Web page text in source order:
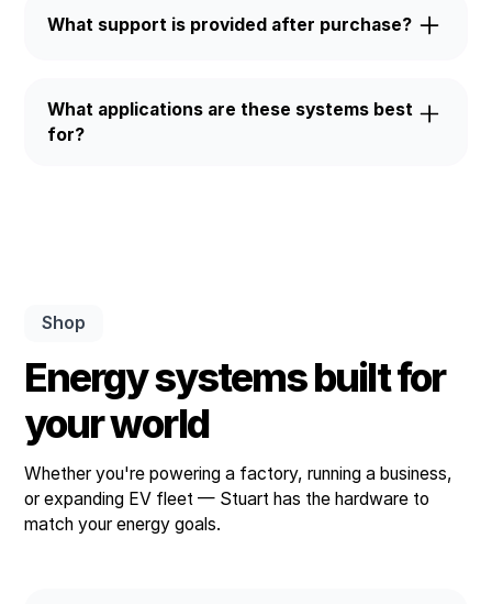
enclosures for reliable operation indoors or
What support is provided after purchase?
and ongoing technical support to keep your system
running smoothly.
What applications are these systems best
for?
Shop
Energy systems built for
your world
Whether you're powering a factory, running a business,
or expanding EV fleet — Stuart has the hardware to
match your energy goals.